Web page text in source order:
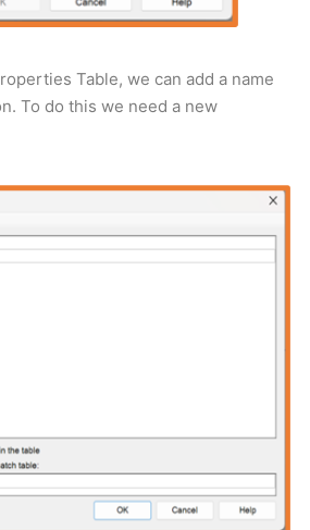
Table, we can add a name
To do this we need a new